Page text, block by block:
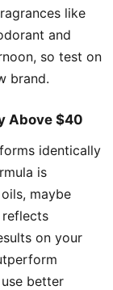
like
and
so test on
brand.
Above $40
identically
is
maybe
reflects
on your
better